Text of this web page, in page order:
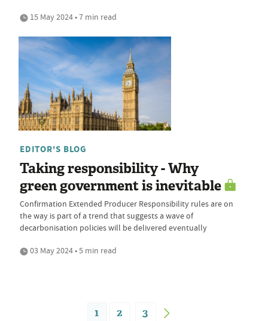
15 May 2024 • 7 min read
EDITOR'S BLOG
Taking responsibility - Why
green government is inevitable
Confirmation Extended Producer Responsibility rules are on
the way is part of a trend that suggests a wave of
decarbonisation policies will be delivered eventually
03 May 2024 • 5 min read
1 2 3